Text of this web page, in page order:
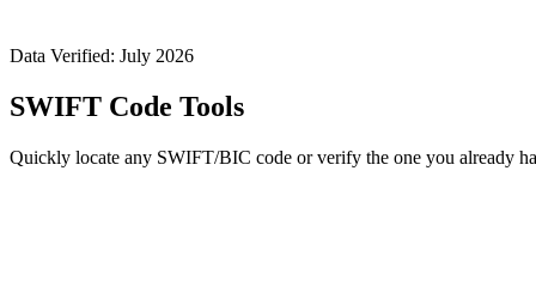
Data Verified: July 2026
SWIFT Code Tools
Quickly locate any SWIFT/BIC code or verify the one you already